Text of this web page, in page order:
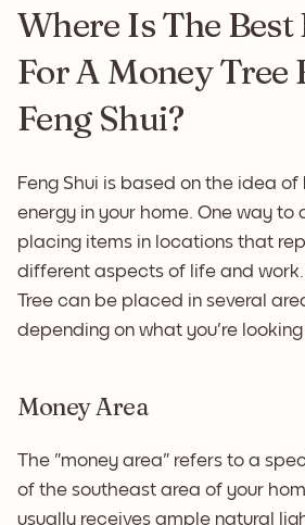
Where Is The Best
For A Money Tree
Feng Shui?
Feng Shui is based on the idea
energy in your home. One way to
placing items in locations that
different aspects of life and
Tree can be placed in several
depending on what you're
Money Area
The "money area" refers to a
of the southeast area of your
usually receives ample natural